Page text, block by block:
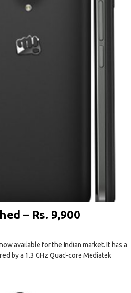
– Rs. 9,900
available for the Indian market. It has a
by a 1.3 GHz Quad-core Mediatek